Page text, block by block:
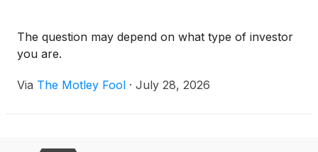
The question may depend on what type of investor
you are.
Via The Motley Fool · July 28, 2026